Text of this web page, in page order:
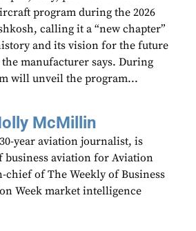
program during the 2026
calling it a “new chapter”
and its vision for the future
manufacturer says. During
will unveil the program...
McMillin
year aviation journalist, is
business aviation for Aviation
chief of The Weekly of Business
Week market intelligence